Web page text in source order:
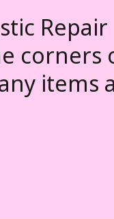
Repair
corners
items